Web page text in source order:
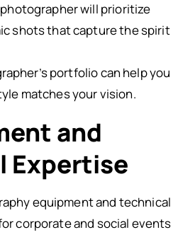
will prioritize
shots that capture the spirit
portfolio can help you
matches your vision.
and
Expertise
equipment and technical
corporate and social events